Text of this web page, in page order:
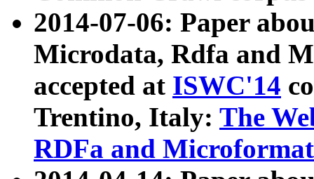
2014-07-06: Paper
Microdata, Rdfa and
accepted at ISWC'14
Trentino, Italy: The
RDFa and Microformat